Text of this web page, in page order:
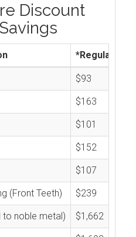
Discount
*Regular
$93
$163
$101
$152
$107
(Front Teeth) $239
to noble metal) $1,662